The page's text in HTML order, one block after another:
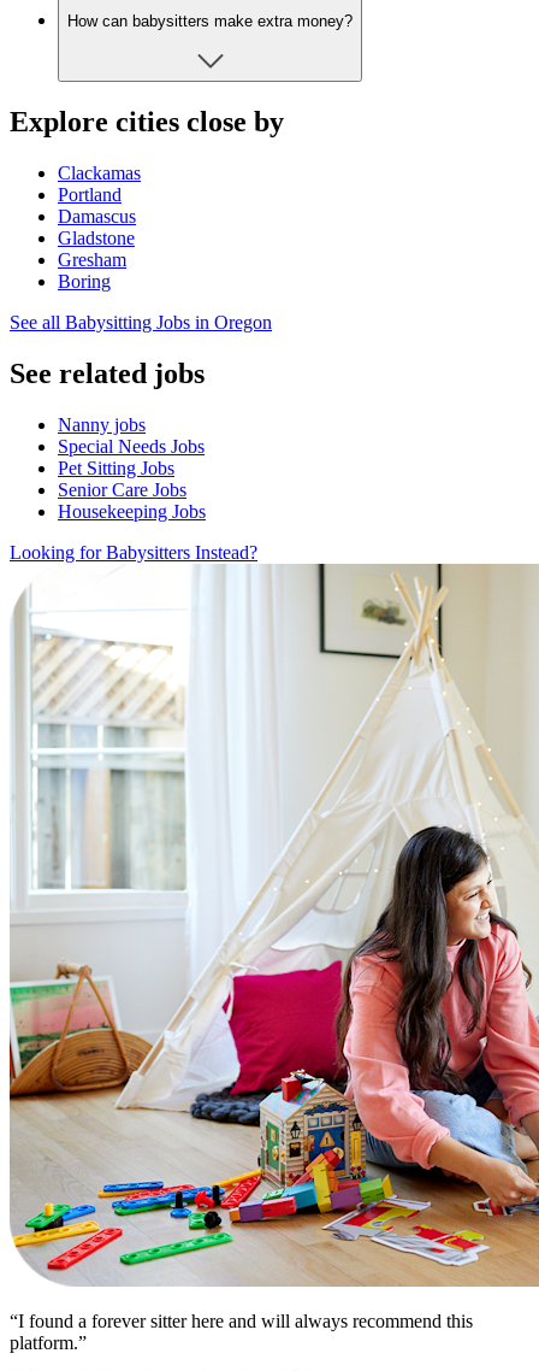
How can babysitters make extra money?
Explore cities close by
Clackamas
Portland
Damascus
Gladstone
Gresham
Boring
See all Babysitting Jobs in Oregon
See related jobs
Nanny jobs
Special Needs Jobs
Pet Sitting Jobs
Senior Care Jobs
Housekeeping Jobs
Looking for Babysitters Instead?
“I found a forever sitter here and will always recommend this
platform.”